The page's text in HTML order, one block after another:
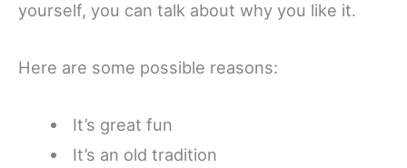
yourself, you can talk about why you like it.
Here are some possible reasons:
It’s great fun
It’s an old tradition